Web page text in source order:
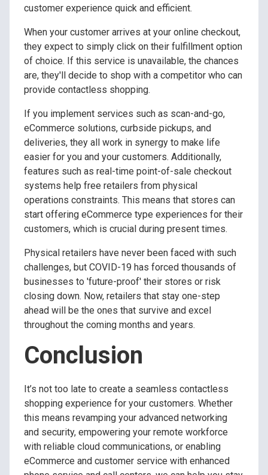
customer experience quick and efficient.
When your customer arrives at your online checkout,
they expect to simply click on their fulfillment option
of choice. If this service is unavailable, the chances
are, they'll decide to shop with a competitor who can
provide contactless shopping.
If you implement services such as scan-and-go,
eCommerce solutions, curbside pickups, and
deliveries, they all work in synergy to make life
easier for you and your customers. Additionally,
features such as real-time point-of-sale checkout
systems help free retailers from physical
operations constraints. This means that stores can
start offering eCommerce type experiences for their
customers, which is crucial during present times.
Physical retailers have never been faced with such
challenges, but COVID-19 has forced thousands of
businesses to 'future-proof' their stores or risk
closing down. Now, retailers that stay one-step
ahead will be the ones that survive and excel
throughout the coming months and years.
Conclusion
It’s not too late to create a seamless contactless
shopping experience for your customers. Whether
this means revamping your advanced networking
and security, empowering your remote workforce
with reliable cloud communications, or enabling
eCommerce and customer service with enhanced